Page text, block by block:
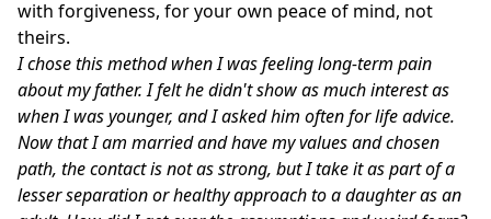
with forgiveness, for your own peace of mind, not
theirs.
I chose this method when I was feeling long-term pain
about my father. I felt he didn't show as much interest as
when I was younger, and I asked him often for life advice.
Now that I am married and have my values and chosen
path, the contact is not as strong, but I take it as part of a
lesser separation or healthy approach to a daughter as an